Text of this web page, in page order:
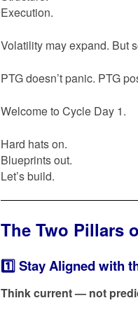
Execution.
Volatility may expand. But
PTG doesn’t panic. PTG
Welcome to Cycle Day 1.
Hard hats on.
Blueprints out.
Let’s build.
The Two Pillars
1️⃣ Stay Aligned with
Think current — not